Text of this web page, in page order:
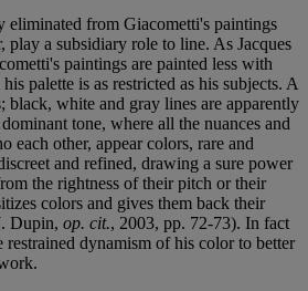
eliminated from Giacometti's paintings
play a subsidiary role to line. As Jacques
paintings are painted less with
palette is as restricted as his subjects. A
black, white and gray lines are apparently
tone, where all the nuances and
each other, appear colors, rare and
and refined, drawing a sure power
the rightness of their pitch or their
colors and gives them back their
Dupin, op. cit., 2003, pp. 72-73). In fact
restrained dynamism of his color to better